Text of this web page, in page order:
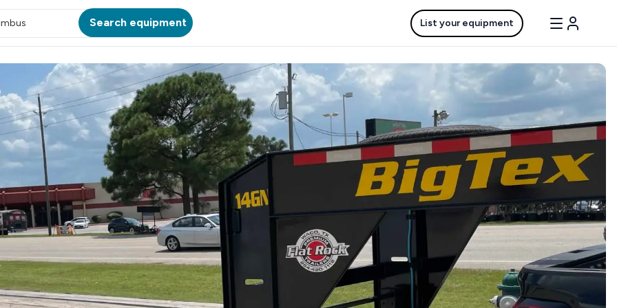
Search equipment List your equipment